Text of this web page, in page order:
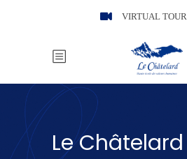
VIRTUAL TOUR
Le Châtelard